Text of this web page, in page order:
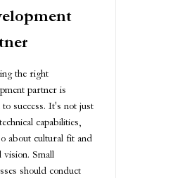
the right
partner is
to success. It's not just
capabilities,
about cultural fit and
vision. Small
should conduct